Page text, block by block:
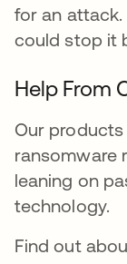
for an attack.
could stop it
Help From
Our
ransomware
leaning on
technology.
Find out